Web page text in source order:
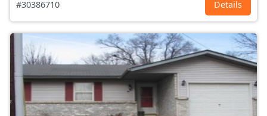
#30386710 Details